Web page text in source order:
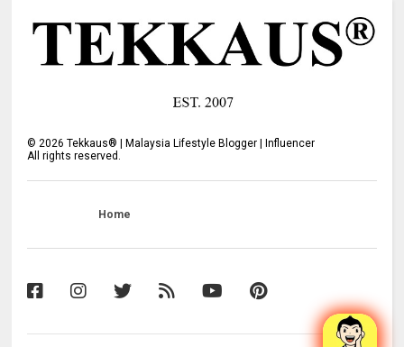
©2026 Tekkaus® | Malaysia Lifestyle Blogger | Influencer
All rights reserved.
Home